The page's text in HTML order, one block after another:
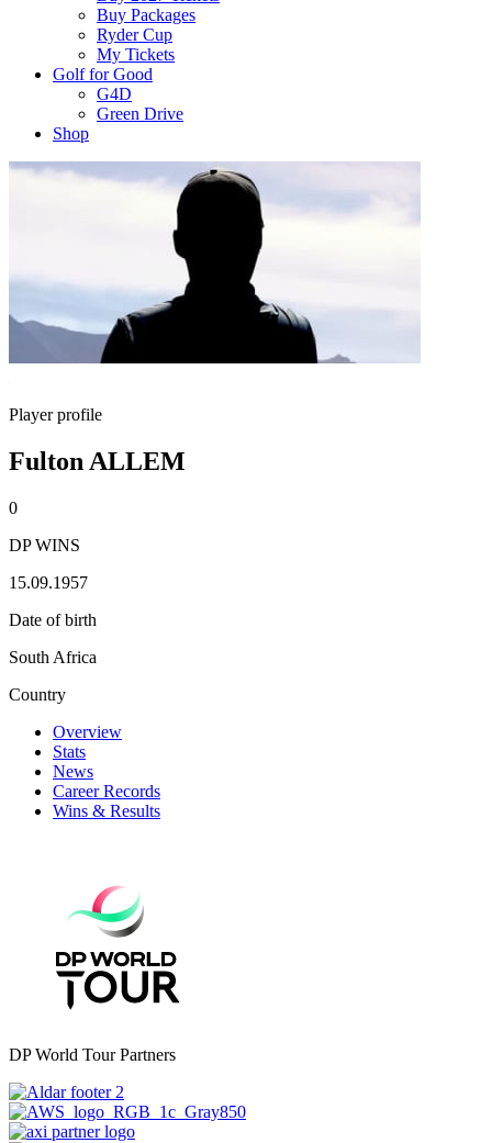
Buy Packages
Ryder Cup
My Tickets
Golf for Good
G4D
Green Drive
Shop
Player profile
Fulton ALLEM
0
DP WINS
15.09.1957
Date of birth
South Africa
Country
Overview
Stats
News
Career Records
Wins & Results
DP World Tour Partners